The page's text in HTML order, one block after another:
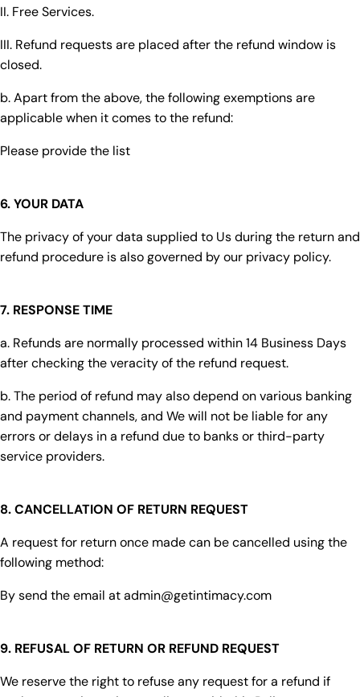
II. Free Services.
III. Refund requests are placed after the refund window is
closed.
b. Apart from the above, the following exemptions are
applicable when it comes to the refund:
Please provide the list
6. YOUR DATA
The privacy of your data supplied to Us during the return and
refund procedure is also governed by our privacy policy.
7. RESPONSE TIME
a. Refunds are normally processed within 14 Business Days
after checking the veracity of the refund request.
b. The period of refund may also depend on various banking
and payment channels, and We will not be liable for any
errors or delays in a refund due to banks or third-party
service providers.
8. CANCELLATION OF RETURN REQUEST
A request for return once made can be cancelled using the
following method:
By send the email at admin@getintimacy.com
9. REFUSAL OF RETURN OR REFUND REQUEST
We reserve the right to refuse any request for a refund if